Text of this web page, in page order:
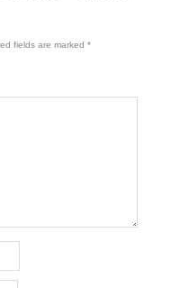
fields are marked *